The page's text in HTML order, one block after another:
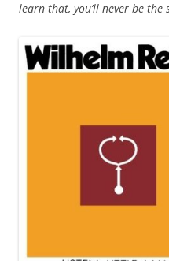
learn that, you’ll never be the